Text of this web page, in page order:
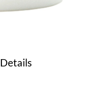
Details